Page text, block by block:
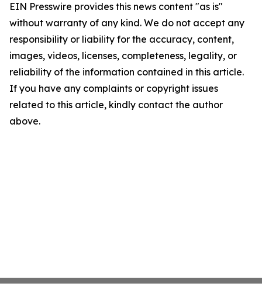
EIN Presswire provides this news content "as is"
without warranty of any kind. We do not accept any
responsibility or liability for the accuracy, content,
images, videos, licenses, completeness, legality, or
reliability of the information contained in this article.
If you have any complaints or copyright issues
related to this article, kindly contact the author
above.